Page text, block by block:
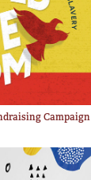
Campaign